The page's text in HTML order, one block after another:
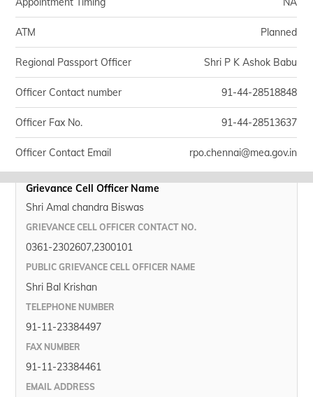
ATM Planned
Regional Passport Officer Shri P K Ashok Babu
Officer Contact number 91-44-28518848
Officer Fax No. 91-44-28513637
Officer Contact Email rpo.chennai@mea.gov.in
Grievance Cell Officer Name
Shri Amal chandra Biswas
GRIEVANCE CELL OFFICER CONTACT NO.
0361-2302607,2300101
PUBLIC GRIEVANCE CELL OFFICER NAME
Shri Bal Krishan
TELEPHONE NUMBER
91-11-23384497
FAX NUMBER
91-11-23384461
EMAIL ADDRESS